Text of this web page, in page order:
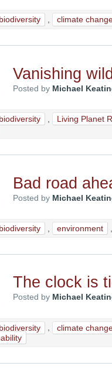
biodiversity climate
Vanishing
Posted by Michael
biodiversity Living Planet
Bad road
Posted by Michael
biodiversity environment
The clock is
Posted by Michael
biodiversity , climate